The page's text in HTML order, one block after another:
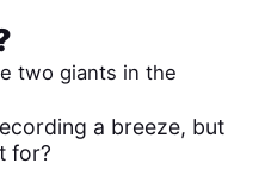
two giants in the
a breeze, but
for?